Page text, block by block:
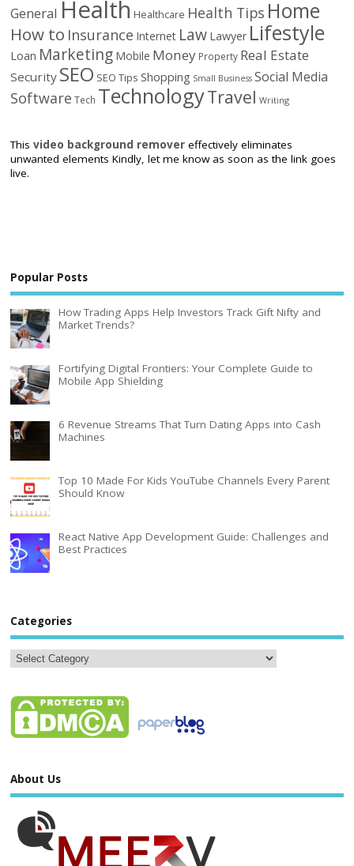
General Health Healthcare Health Tips Home
How to Insurance Internet Law Lawyer Lifestyle
Loan Marketing Mobile Money Property Real Estate
Security SEO SEO Tips Shopping Small Business Social Media
Software Tech TechnologyTravel Writing
Thisvideo background remover effectively eliminates
unwanted elements Kindly, let me know as soon as the link goes
live.
Popular Posts
How Trading Apps Help Investors Track Gift Nifty and
Market Trends?
Fortifying Digital Frontiers: Your Complete Guide to
Mobile App Shielding
6 Revenue Streams That Turn Dating Apps into Cash
Machines
Top 10 Made For Kids YouTube Channels Every Parent
Should Know
React Native App Development Guide: Challenges and
Best Practices
Categories
About Us